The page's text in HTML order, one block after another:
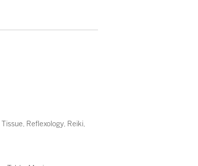
, Reflexology, Reiki,